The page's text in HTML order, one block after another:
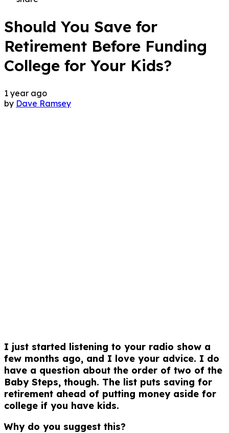
Should You Save for
Retirement Before Funding
College for Your Kids?
1 year ago
by Dave Ramsey
I just started listening to your radio show a
few months ago, and I love your advice. I do
have a question about the order of two of the
Baby Steps, though. The list puts saving for
retirement ahead of putting money aside for
college if you have kids.
Why do you suggest this?